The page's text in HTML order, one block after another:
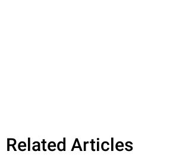
Related Articles